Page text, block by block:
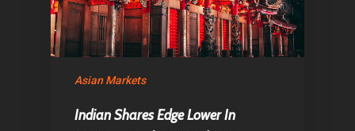
Asian Markets
Indian Shares Edge Lower In